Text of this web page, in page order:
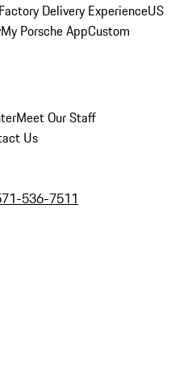
Delivery ExperienceUS
My Porsche AppCustom
Meet Our Staff
Us
536-7511